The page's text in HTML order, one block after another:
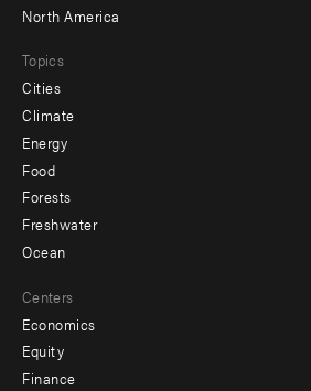
North America
Topics
Cities
Climate
Energy
Food
Forests
Freshwater
Ocean
Centers
Economics
Equity
Finance